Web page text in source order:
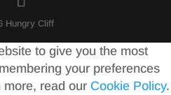
Hungry Cliff
to give you the most
your preferences
more, read our Cookie Policy.